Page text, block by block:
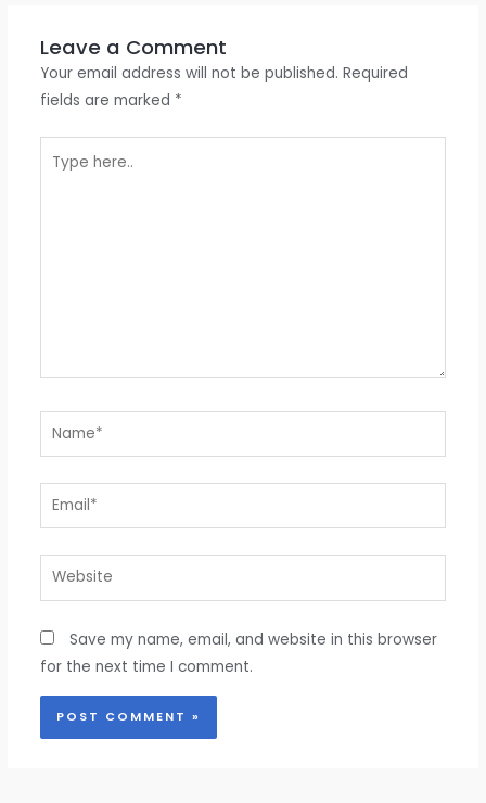
Leave a Comment
Your email address will not be published. Required
fields are marked *
here..
Name*
Email*
Website
Save my name, email, and website in this browser
for the next time I comment.